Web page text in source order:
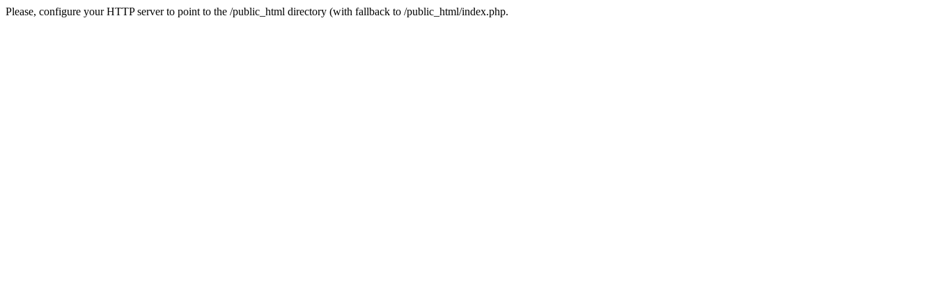
Please, configure your HTTP server to point to the /public_html directory (with fallback to /public_html/index.php.